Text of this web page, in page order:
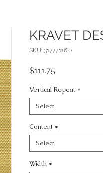
KRAVET
SKU: 31777.116.0
$111.75
Vertical Repeat *
Select
Content *
Select
Width *